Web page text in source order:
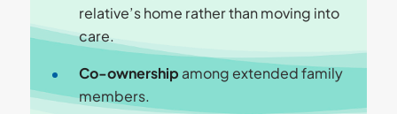
relative’s home rather than moving into
care.
Co-ownership among extended family
members.